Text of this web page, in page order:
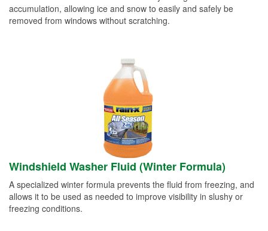
accumulation, allowing ice and snow to easily and safely be
removed from windows without scratching.
Windshield Washer Fluid (Winter Formula)
A specialized winter formula prevents the fluid from freezing, and
allows it to be used as needed to improve visibility in slushy or
freezing conditions.